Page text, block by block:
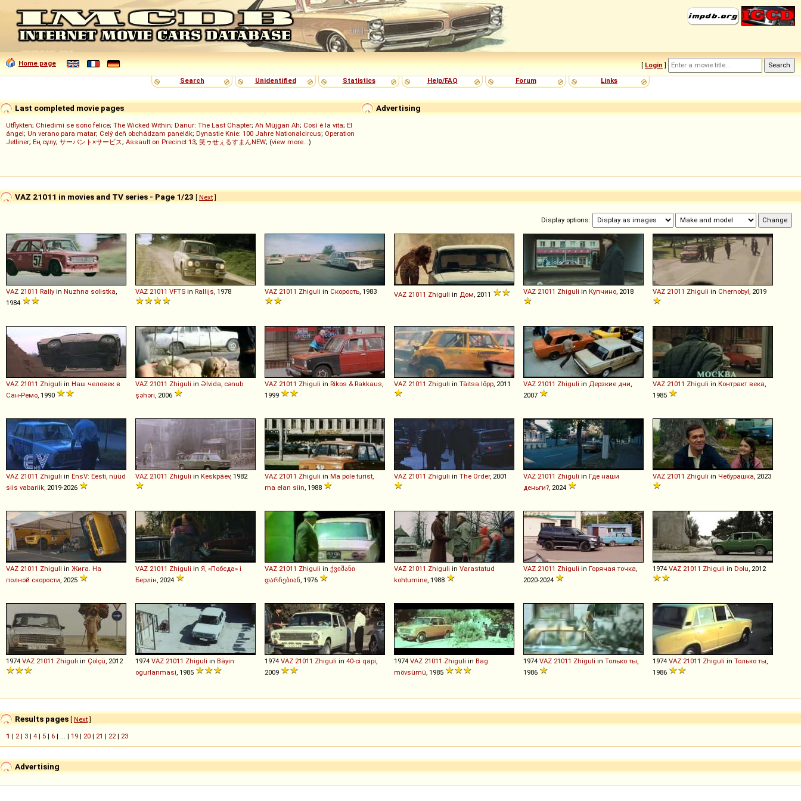
Home page [ Login ]
Search
Unidentified Statistics Help/FAQ Forum Links
Advertising
Last completed movie pages
Utflykten; Chiedimi se sono felice; The Wicked Within; Danur: The Last Chapter; Ah Müjgan Ah; Così è la vita; El
ángel; Un verano para matar; Celý deň obchádzam panelák; Dynastie Knie: 100 Jahre Nationalcircus; Operation
Jetliner; Ең сұлу; サーバント×サービス; Assault on Precinct 13; 笑ゥせぇるすまんNEW; (view more...)
VAZ 21011 in movies and TV series - Page 1/23 [ Next]
Display options:
VAZ 21011 Rally in Nuzhna solistka
1984
VAZ 21011 VFTS in Rallijs , 1978 VAZ 21011 Zhiguli in Скорость , 1983 VAZ 21011 Zhiguli in Дом , 2011 VAZ 21011 Zhiguli in Купчино , 2018 VAZ 21011 Zhiguli in Chernobyl , 2019
VAZ 21011 Zhiguli in Наш человек в
Сан-Ремо , 1990
VAZ 21011 Zhiguli in Əlvida, cənub
şəhəri , 2006
VAZ 21011 Zhiguli in Rikos & Rakkaus
1999
VAZ 21011 Zhiguli in Täitsa lõpp , 2011 VAZ 21011 Zhiguli in Дерзкие дни
2007
VAZ 21011 Zhiguli in Контракт века
1985
VAZ 21011 Zhiguli in EnsV: Eesti, nüüd
siis vabariik , 2019-2026
VAZ 21011 Zhiguli in Keskpäev, 1982 VAZ 21011 Zhiguli in Ma pole turist,
ma elan siin , 1988
VAZ 21011 Zhiguli in The Order, 2001 VAZ 21011 Zhiguli in Где наши
деньги? , 2024
VAZ 21011 Zhiguli in Чебурашка , 2023
VAZ 21011 Zhiguli in Жига. На
полной скорости , 2025
VAZ 21011 Zhiguli in Я, «Побєда» і
Берлін , 2024
VAZ 21011 Zhiguli in ქვიშანი
დარჩებიან , 1976
VAZ 21011 Zhiguli in Varastatud
kohtumine , 1988
VAZ 21011 Zhiguli in Горячая точка
2020-2024
1974 VAZ 21011 Zhiguli in Dolu , 2012
1974 VAZ 21011 Zhiguli in Çölçü , 2012 1974 VAZ 21011 Zhiguli in Bäyin
ogurlanmasi , 1985
1974 VAZ 21011 Zhiguli in 40-ci qapi
2009
1974 VAZ 21011 Zhiguli in Bag
mövsümü , 1985
1974 VAZ 21011 Zhiguli in Только ты
1986
1974 VAZ 21011 Zhiguli in Только ты
1986
Results pages [ Next]
1 | 2 | 3 | 4 | 5 | 6 | ... | 19 | 20 | 21 | 22 | 23
Advertising